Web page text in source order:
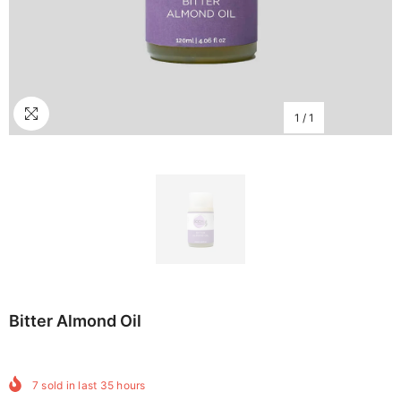
1 / 1
Bitter Almond Oil
7 sold in last 35 hours